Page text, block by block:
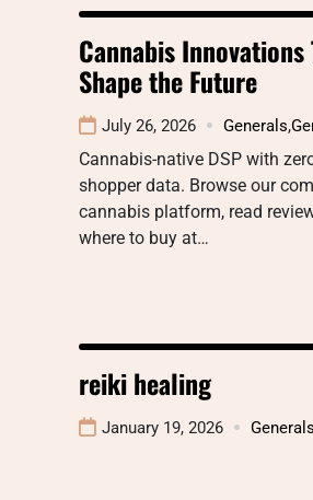
Cannabis Innovations
Shape the Future
July 26, 2026 Generals,
Cannabis-native DSP with
shopper data. Browse our
cannabis platform, read
where to buy at…
reiki healing
January 19, 2026 Generals